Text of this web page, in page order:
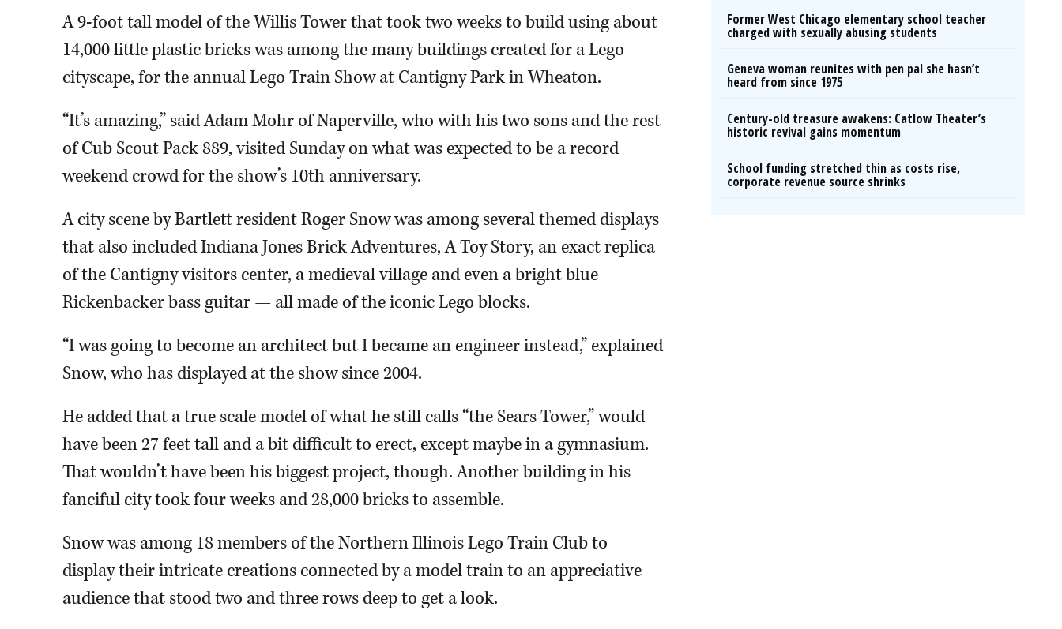
A 9-foot tall model of the Willis Tower that took two weeks to build using about
14,000 little plastic bricks was among the many buildings created for a Lego
cityscape, for the annual Lego Train Show at Cantigny Park in Wheaton.
“It’s amazing,” said Adam Mohr of Naperville, who with his two sons and the rest
of Cub Scout Pack 889, visited Sunday on what was expected to be a record
weekend crowd for the show’s 10th anniversary.
A city scene by Bartlett resident Roger Snow was among several themed displays
that also included Indiana Jones Brick Adventures, A Toy Story, an exact replica
of the Cantigny visitors center, a medieval village and even a bright blue
Rickenbacker bass guitar — all made of the iconic Lego blocks.
“I was going to become an architect but I became an engineer instead,” explained
Snow, who has displayed at the show since 2004.
He added that a true scale model of what he still calls “the Sears Tower,” would
have been 27 feet tall and a bit difficult to erect, except maybe in a gymnasium.
That wouldn’t have been his biggest project, though. Another building in his
fanciful city took four weeks and 28,000 bricks to assemble.
Snow was among 18 members of the Northern Illinois Lego Train Club to
display their intricate creations connected by a model train to an appreciative
audience that stood two and three rows deep to get a look.
Former West Chicago elementary school teacher
charged with sexually abusing students
Geneva woman reunites with pen pal she hasn’t
heard from since 1975
Century-old treasure awakens: Catlow Theater’s
historic revival gains momentum
School funding stretched thin as costs rise,
corporate revenue source shrinks